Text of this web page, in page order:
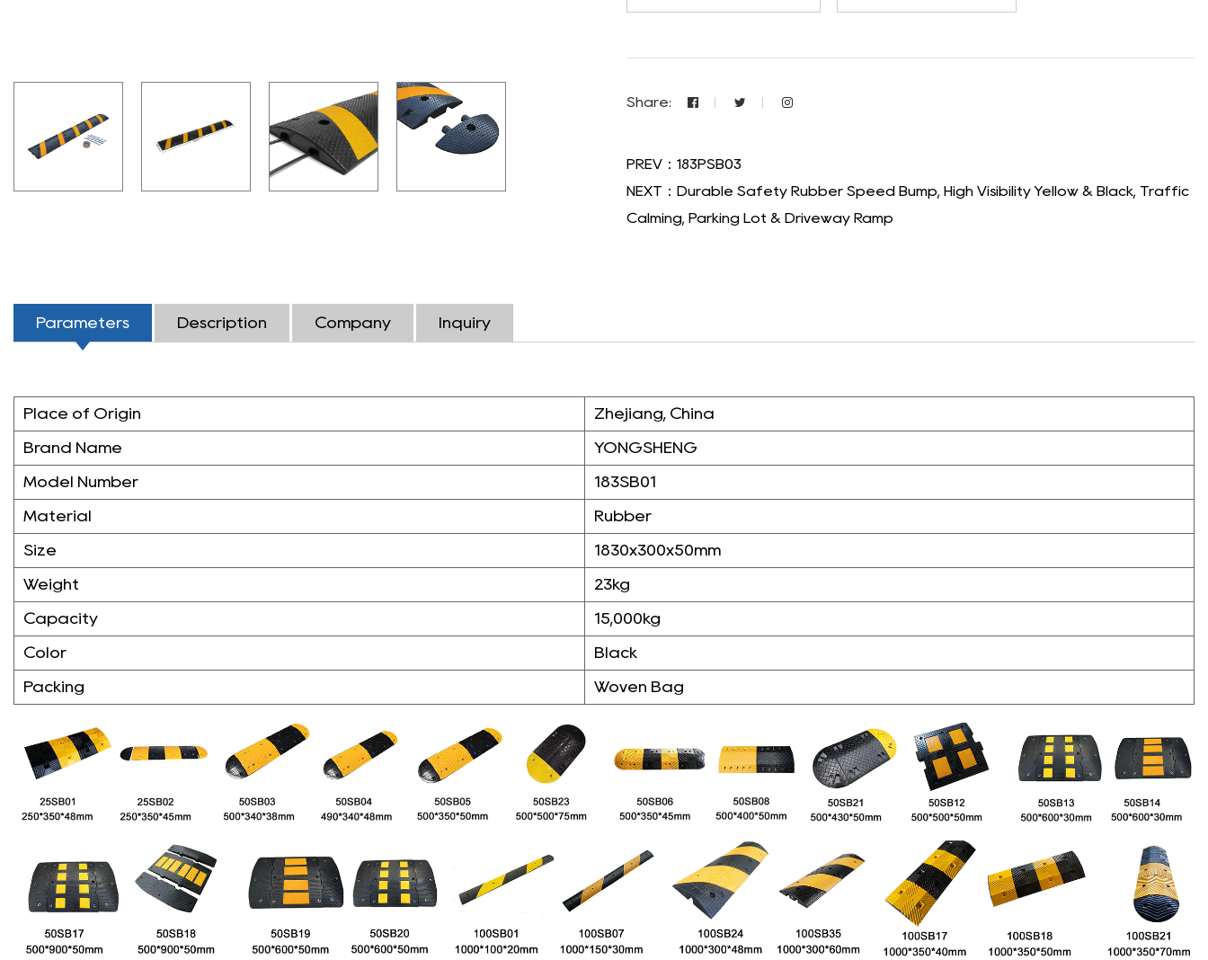
Share:
PREV：183PSB03
NEXT：Durable Safety Rubber Speed Bump, High Visibility Yellow & Black, Traffic
Calming, Parking Lot & Driveway Ramp
Parameters Description Company Inquiry
Place of Origin Zhejiang, China
Brand Name YONGSHENG
Model Number 183SB01
Material Rubber
Size 1830x300x50mm
Weight 23kg
Capacity 15,000kg
Color Black
Packing Woven Bag